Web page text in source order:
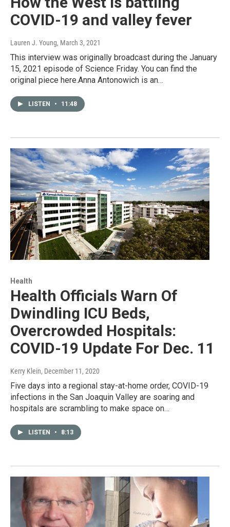
COVID-19 and valley fever
Lauren J. Young, March 3, 2021
This interview was originally broadcast during the January
15, 2021 episode of Science Friday. You can find the
original piece here.Anna Antonowich is an…
LISTEN • 11:48
Health
Health Officials Warn Of
Dwindling ICU Beds,
Overcrowded Hospitals:
COVID-19 Update For Dec. 11
Kerry Klein, December 11, 2020
Five days into a regional stay-at-home order, COVID-19
infections in the San Joaquin Valley are soaring and
hospitals are scrambling to make space on…
LISTEN • 8:13